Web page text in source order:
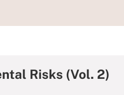
Risks (Vol. 2)